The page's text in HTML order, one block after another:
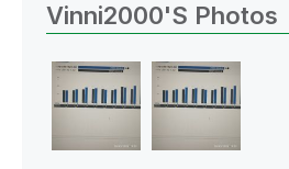
Vinni2000's Photos